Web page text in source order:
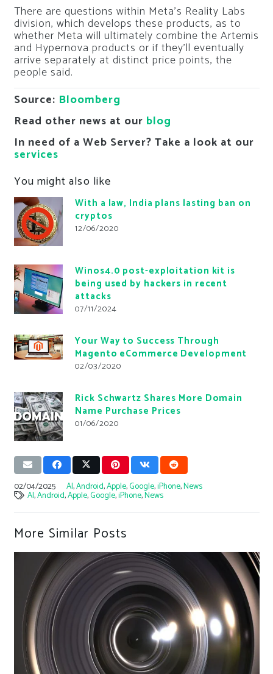
There are questions within Meta’s Reality Labs
division, which develops these products, as to
whether Meta will ultimately combine the Artemis
and Hypernova products or if they’ll eventually
arrive separately at distinct price points, the
people said.
Source: Bloomberg
Read other news at our blog
In need of a Web Server? Take a look at our
services
You might also like
With a law, India plans lasting ban on
cryptos
12/06/2020
Winos4.0 post-exploitation kit is
being used by hackers in recent
attacks
07/11/2024
Your Way to Success Through
Magento eCommerce Development
02/03/2020
Rick Schwartz Shares More Domain
Name Purchase Prices
01/06/2020
02/04/2025 AI,Android,Apple,Google,iPhone,News
AI,Android,Apple,Google,iPhone,News
More Similar Posts